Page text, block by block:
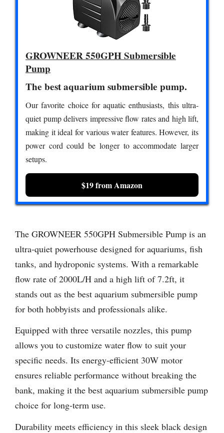
GROWNEER 550GPH Submersible
Pump
The best aquarium submersible pump.
Our favorite choice for aquatic enthusiasts, this ultra-
quiet pump delivers impressive flow rates and high lift,
making it ideal for various water features. However, its
power cord could be longer to accommodate larger
setups.
$19 from Amazon
The GROWNEER 550GPH Submersible Pump is an
ultra-quiet powerhouse designed for aquariums, fish
tanks, and hydroponic systems. With a remarkable
flow rate of 2000L/H and a high lift of 7.2ft, it
stands out as the best aquarium submersible pump
for both hobbyists and professionals alike.
Equipped with three versatile nozzles, this pump
allows you to customize water flow to suit your
specific needs. Its energy-efficient 30W motor
ensures reliable performance without breaking the
bank, making it the best aquarium submersible pump
choice for long-term use.
Durability meets efficiency in this sleek black design